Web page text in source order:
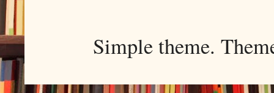
Simple theme.